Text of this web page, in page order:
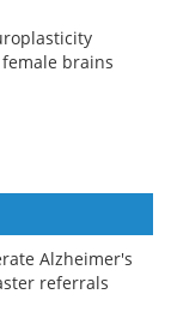
brains
Alzheimer's
referrals